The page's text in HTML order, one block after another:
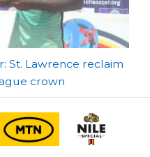
St. Lawrence reclaim
crown